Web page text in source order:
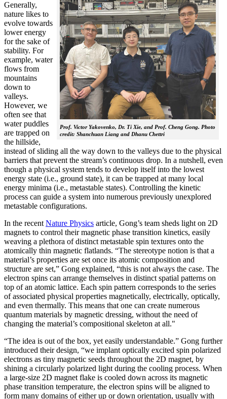
Prof. Victor Yakovenko, Dr. Ti Xie, and Prof. Cheng Gong. Photo
credit: Shanchuan Liang and Dhanu Chettri
Generally,
nature likes to
evolve towards
lower energy
for the sake of
stability. For
example, water
flows from
mountains
down to
valleys.
However, we
often see that
water puddles
are trapped on
the hillside,
instead of sliding all the way down to the valleys due to the physical
barriers that prevent the stream’s continuous drop. In a nutshell, even
though a physical system tends to develop itself into the lowest
energy state (i.e., ground state), it can be trapped at many local
energy minima (i.e., metastable states). Controlling the kinetic
process can guide a system into numerous previously unexplored
metastable configurations.
In the recentNature Physics article, Gong’s team sheds light on 2D
magnets to control their magnetic phase transition kinetics, easily
weaving a plethora of distinct metastable spin textures onto the
atomically thin magnetic flatlands. “The stereotype notion is that a
material’s properties are set once its atomic composition and
structure are set,” Gong explained, “this is not always the case. The
electron spins can arrange themselves in distinct spatial patterns on
top of an atomic lattice. Each spin pattern corresponds to the series
of associated physical properties magnetically, electrically, optically,
and even thermally. This means that one can create numerous
quantum materials by magnetic dressing, without the need of
changing the material’s compositional skeleton at all."
“The idea is out of the box, yet easily understandable.” Gong further
introduced their design, “we implant optically excited spin polarized
electrons as tiny magnetic seeds throughout the 2D magnet, by
shining a circularly polarized light during the cooling process. When
a large-size 2D magnet flake is cooled down across its magnetic
phase transition temperature, the electron spins will be aligned to
form many domains of either up or down orientation, usually with